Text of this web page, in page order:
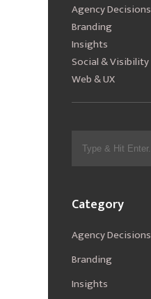
Agency Decisions
Branding
Insights
Social & Visibility
Web & UX
Category
Agency Decisions
Branding
Insights